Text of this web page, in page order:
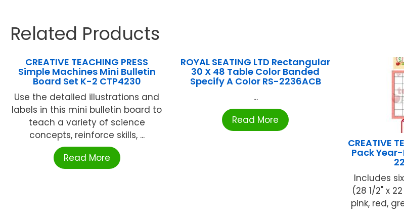
Related Products
CREATIVE TEACHING PRESS
Simple Machines Mini Bulletin
Board Set K-2 CTP4230
Use the detailed illustrations and
labels in this mini bulletin board to
teach a variety of science
concepts, reinforce skills, ...
Read More
ROYAL SEATING LTD Rectangular
30 X 48 Table Color Banded
Specify A Color RS-2236ACB
...
Read More
CREATIVE
Pack
Includes
(28 1/2" x
pink, red,